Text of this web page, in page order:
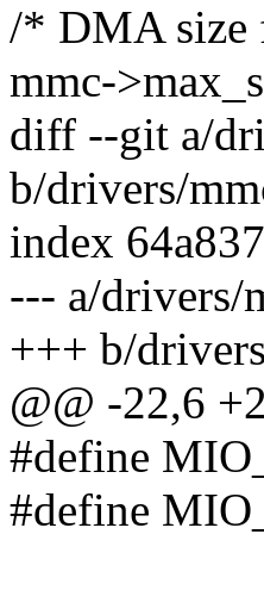
/* DMA size
mmc-
diff --git a/
b/drivers/
index
--- a/drivers/
+++ b/
@@ -22,6
#define
#define